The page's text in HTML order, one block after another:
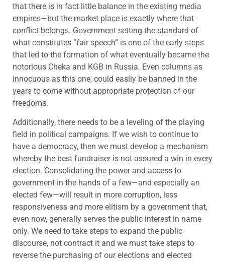
that there is in fact little balance in the existing media
empires—but the market place is exactly where that
conflict belongs. Government setting the standard of
what constitutes “fair speech” is one of the early steps
that led to the formation of what eventually became the
notorious Cheka and KGB in Russia. Even columns as
innocuous as this one, could easily be banned in the
years to come without appropriate protection of our
freedoms.
Additionally, there needs to be a leveling of the playing
field in political campaigns. If we wish to continue to
have a democracy, then we must develop a mechanism
whereby the best fundraiser is not assured a win in every
election. Consolidating the power and access to
government in the hands of a few—and especially an
elected few—will result in more corruption, less
responsiveness and more elitism by a government that,
even now, generally serves the public interest in name
only. We need to take steps to expand the public
discourse, not contract it and we must take steps to
reverse the purchasing of our elections and elected